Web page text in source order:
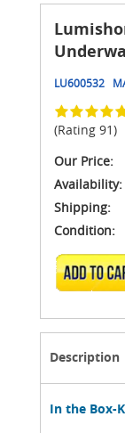
LU600532
(Rating 91)
Our Price:
Availability:
Shipping:
Condition:
ADD
Description
In the Box-